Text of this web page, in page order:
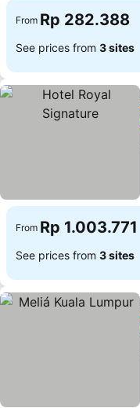
From Rp 282.388
See prices from 3 sites
From Rp 1.003.771
See prices from 3 sites